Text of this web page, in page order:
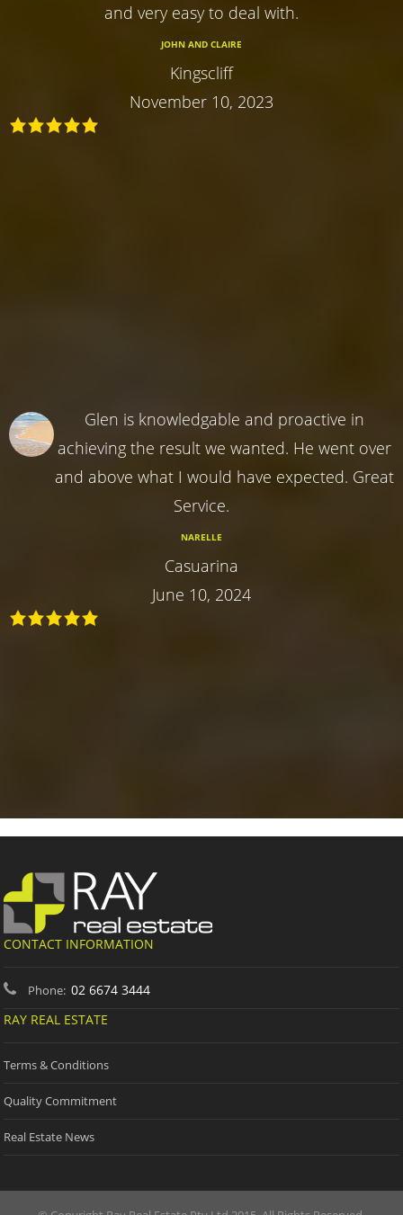
and very easy to deal with.
JOHN AND CLAIRE
Kingscliff
November 10, 2023
Glen is knowledgable and proactive in
achieving the result we wanted. He went over
and above what I would have expected. Great
Service.
NARELLE
Casuarina
June 10, 2024
CONTACT INFORMATION
Phone: 02 6674 3444
RAY REAL ESTATE
Terms & Conditions
Quality Commitment
Real Estate News